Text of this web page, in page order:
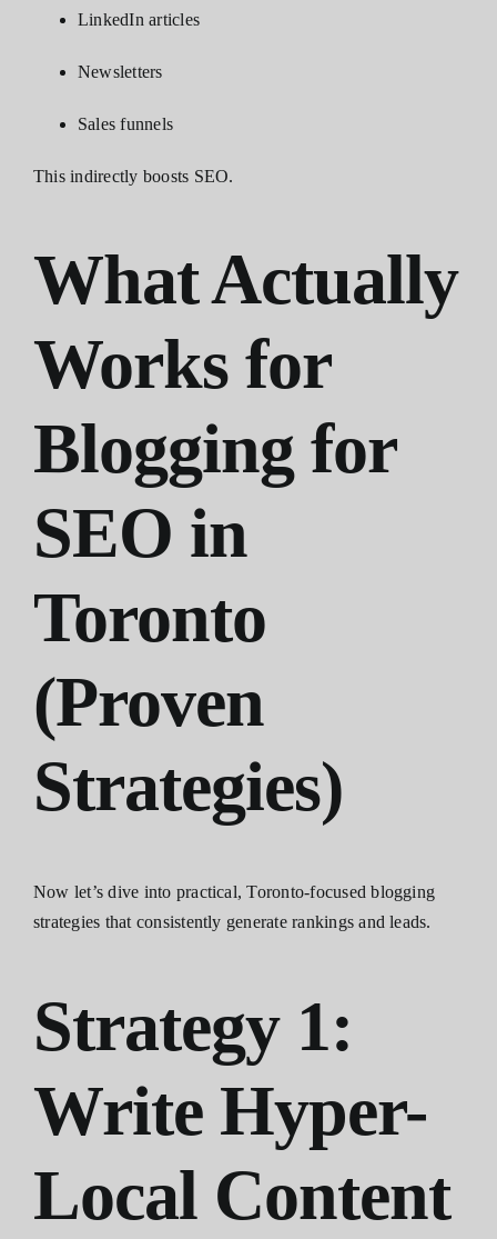
LinkedIn articles
Newsletters
Sales funnels
This indirectly boosts SEO.
What Actually
Works for
Blogging for
SEO in
Toronto
(Proven
Strategies)
Now let’s dive into practical, Toronto-focused blogging
strategies that consistently generate rankings and leads.
Strategy 1:
Write Hyper-
Local Content